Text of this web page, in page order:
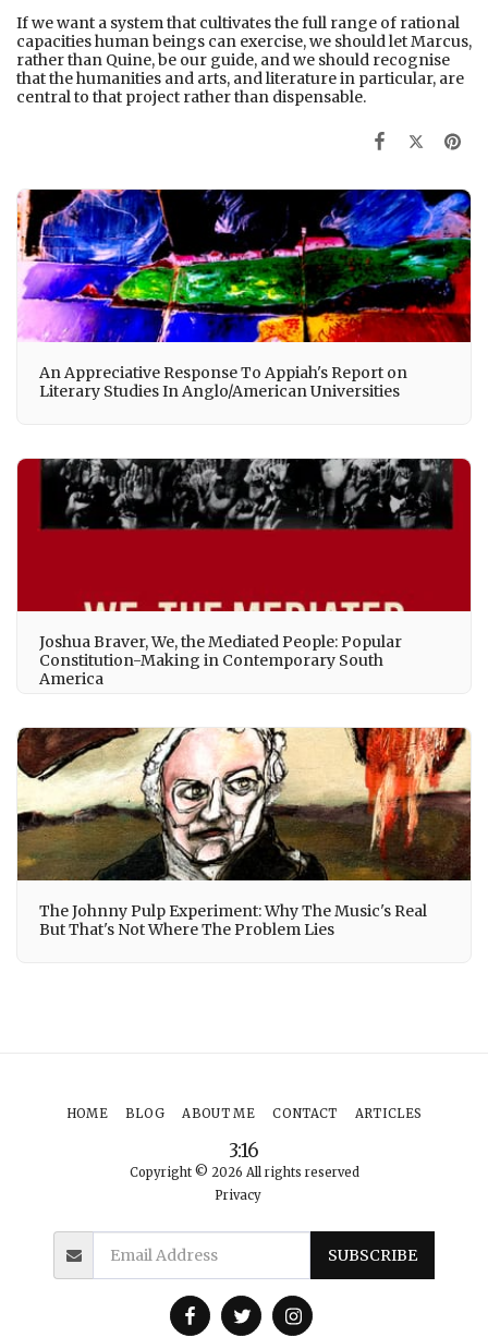
If we want a system that cultivates the full range of rational
capacities human beings can exercise, we should let Marcus,
rather than Quine, be our guide, and we should recognise
that the humanities and arts, and literature in particular, are
central to that project rather than dispensable.
An Appreciative Response To Appiah's Report on
Literary Studies In Anglo/American Universities
Joshua Braver, We, the Mediated People: Popular
Constitution-Making in Contemporary South
America
The Johnny Pulp Experiment: Why The Music's Real
But That's Not Where The Problem Lies
3:16
Copyright © 2026 All rights reserved
Privacy
HOME BLOG ABOUT ME CONTACT ARTICLES
SUBSCRIBE